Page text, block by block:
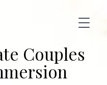
Couples